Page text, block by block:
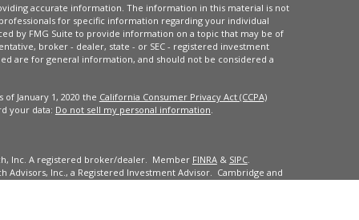
accurate information. The information in this material is not
for specific information regarding your individual
by FMG Suite to provide information on a topic that may be of
broker - dealer, state - or SEC - registered investment
are for general information, and should not be considered a
January 1, 2020 the California Consumer Privacy Act (CCPA)
your data: Do not sell my personal information
Inc. A registered broker/dealer. Member FINRA& SIPC.
Inc., a Registered Investment Advisor. Cambridge and